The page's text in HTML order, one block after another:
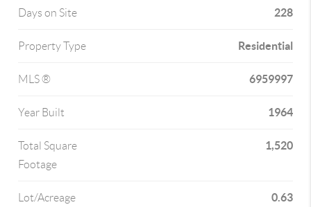
Days on Site 228
Property Type Residential
MLS ® 6959997
Year Built 1964
Total Square
Footage
1,520
Lot/Acreage 0.63